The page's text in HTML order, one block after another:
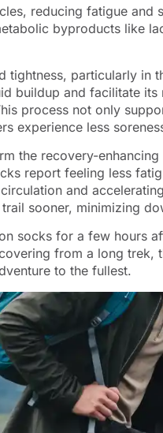
reducing fatigue and
byproducts like
tightness, particularly in
buildup and facilitate
process not only
experience less
the recovery-
report feeling less
and
sooner, minimizing
socks for a few hours
from a long trek,
to the fullest.